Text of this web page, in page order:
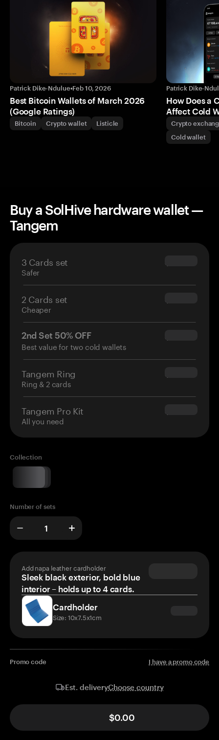
Patrick Dike-Ndulue•Feb 10, 2026
Best Bitcoin Wallets of March 2026
(Google Ratings)
Bitcoin Crypto wallet Listicle
Patrick Dike-
How Does a
Affect Cold
Crypto
Cold wallet
Buy a SolHive hardware wallet —
Tangem
3 Cards set
Safer
$69.90
2 Cards set
Cheaper
$54.90
2nd Set 50% OFF
Best value for two cold wallets
$34.95
Tangem Ring
Ring & 2 cards
$160.00
Tangem Pro Kit
All you need
$180.00
Collection
Number of sets
Add napa leather cardholder
Sleek black exterior, bold blue
interior – holds up to 4 cards.
Cardholder
Size: 10x7.5x1cm
Promo code I have a promo code
Est. deliveryChoose country
$0.00